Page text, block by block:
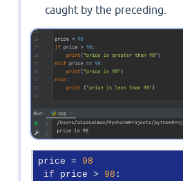
caught by the preceding.
price = 98
if price > 98 :